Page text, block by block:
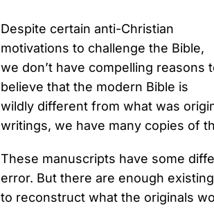
Despite certain anti-Christian
motivations to challenge the Bible,
we don’t have compelling reasons
believe that the modern Bible is
wildly different from what was
writings, we have many copies of
These manuscripts have some
error. But there are enough
to reconstruct what the originals